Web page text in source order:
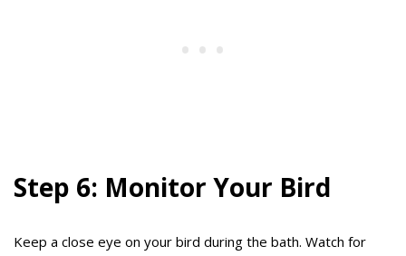
Step 6: Monitor Your Bird
Keep a close eye on your bird during the bath. Watch for